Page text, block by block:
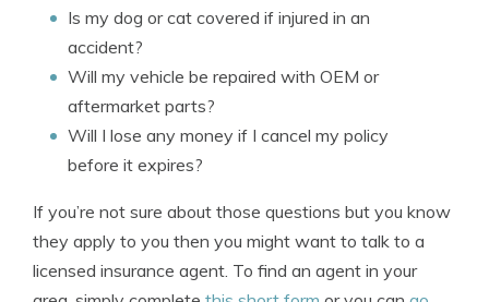
Is my dog or cat covered if injured in an
accident?
Will my vehicle be repaired with OEM or
aftermarket parts?
Will I lose any money if I cancel my policy
before it expires?
If you’re not sure about those questions but you know
they apply to you then you might want to talk to a
licensed insurance agent. To find an agent in your